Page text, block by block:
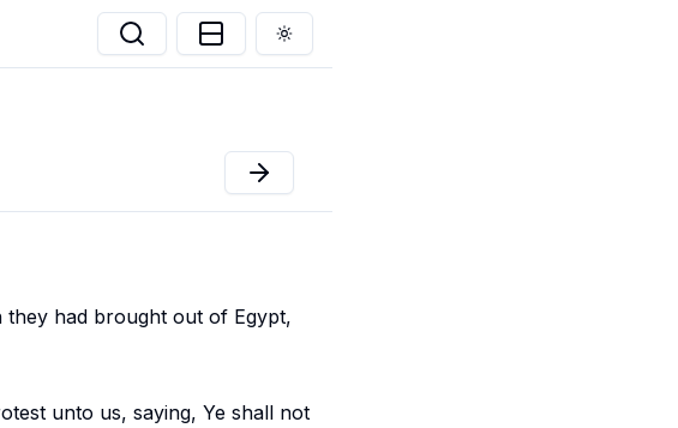
Toggle theme
had brought out of Egypt,
unto us, saying, Ye shall not